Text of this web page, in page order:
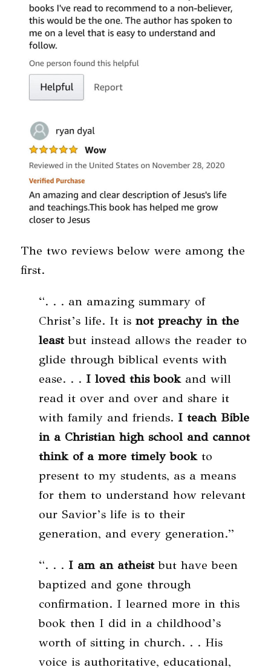
The two reviews below were among the
first.
“. . . an amazing summary of
Christ’s life. It is not preachy in the
leastbut instead allows the reader to
glide through biblical events with
ease. . . I loved this bookand will
read it over and over and share it
with family and friends. I teach Bible
in a Christian high school and cannot
think of a more timely bookto
present to my students, as a means
for them to understand how relevant
our Savior’s life is to their
generation, and every generation.”
“. . . I am an atheistbut have been
baptized and gone through
confirmation. I learned more in this
book then I did in a childhood’s
worth of sitting in church. . . His
voice is authoritative, educational,